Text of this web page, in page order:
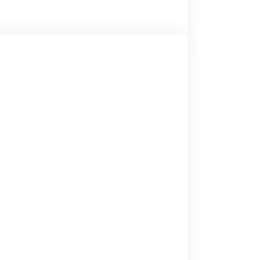
if listed, is
be incorrect
Pricing is a
a control
Rules